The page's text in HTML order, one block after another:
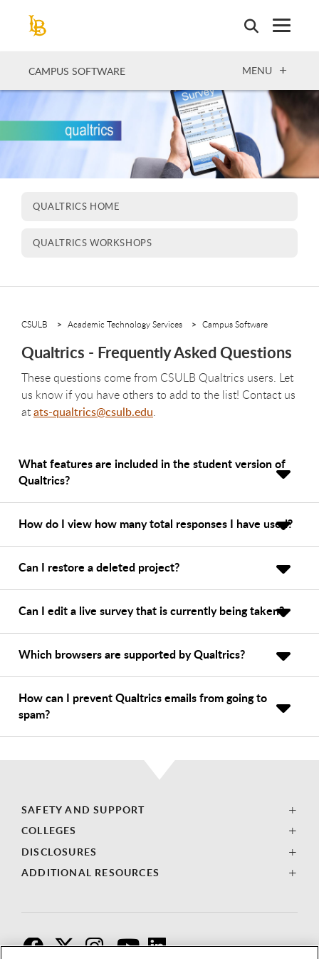
CAMPUS SOFTWARE OPEN
MENU
QUALTRICS HOME
QUALTRICS WORKSHOPS
CSULB Academic Technology Services Campus Software
Qualtrics - Frequently Asked Questions
These questions come from CSULB Qualtrics users. Let
us know if you have others to add to the list! Contact us
atats-qualtrics@csulb.edu.
What features are included in the student version of
Qualtrics?
How do I view how many total responses I have used?
Can I restore a deleted project?
Can I edit a live survey that is currently being taken?
Which browsers are supported by Qualtrics?
How can I prevent Qualtrics emails from going to
spam?
SAFETY AND SUPPORT
COLLEGES
DISCLOSURES
ADDITIONAL RESOURCES